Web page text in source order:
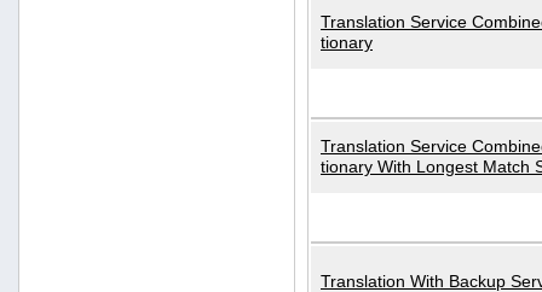
Translation Service
tionary
Translation Service
tionary With Longest Match
Translation With Backup